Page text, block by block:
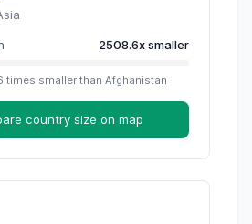
2508.6xsmaller
times smaller than Afghanistan
country size on map